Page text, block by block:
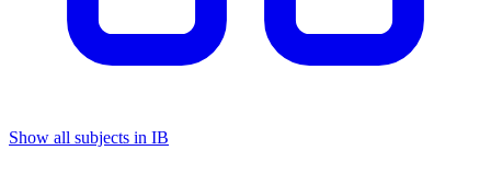
Show all subjects in IB